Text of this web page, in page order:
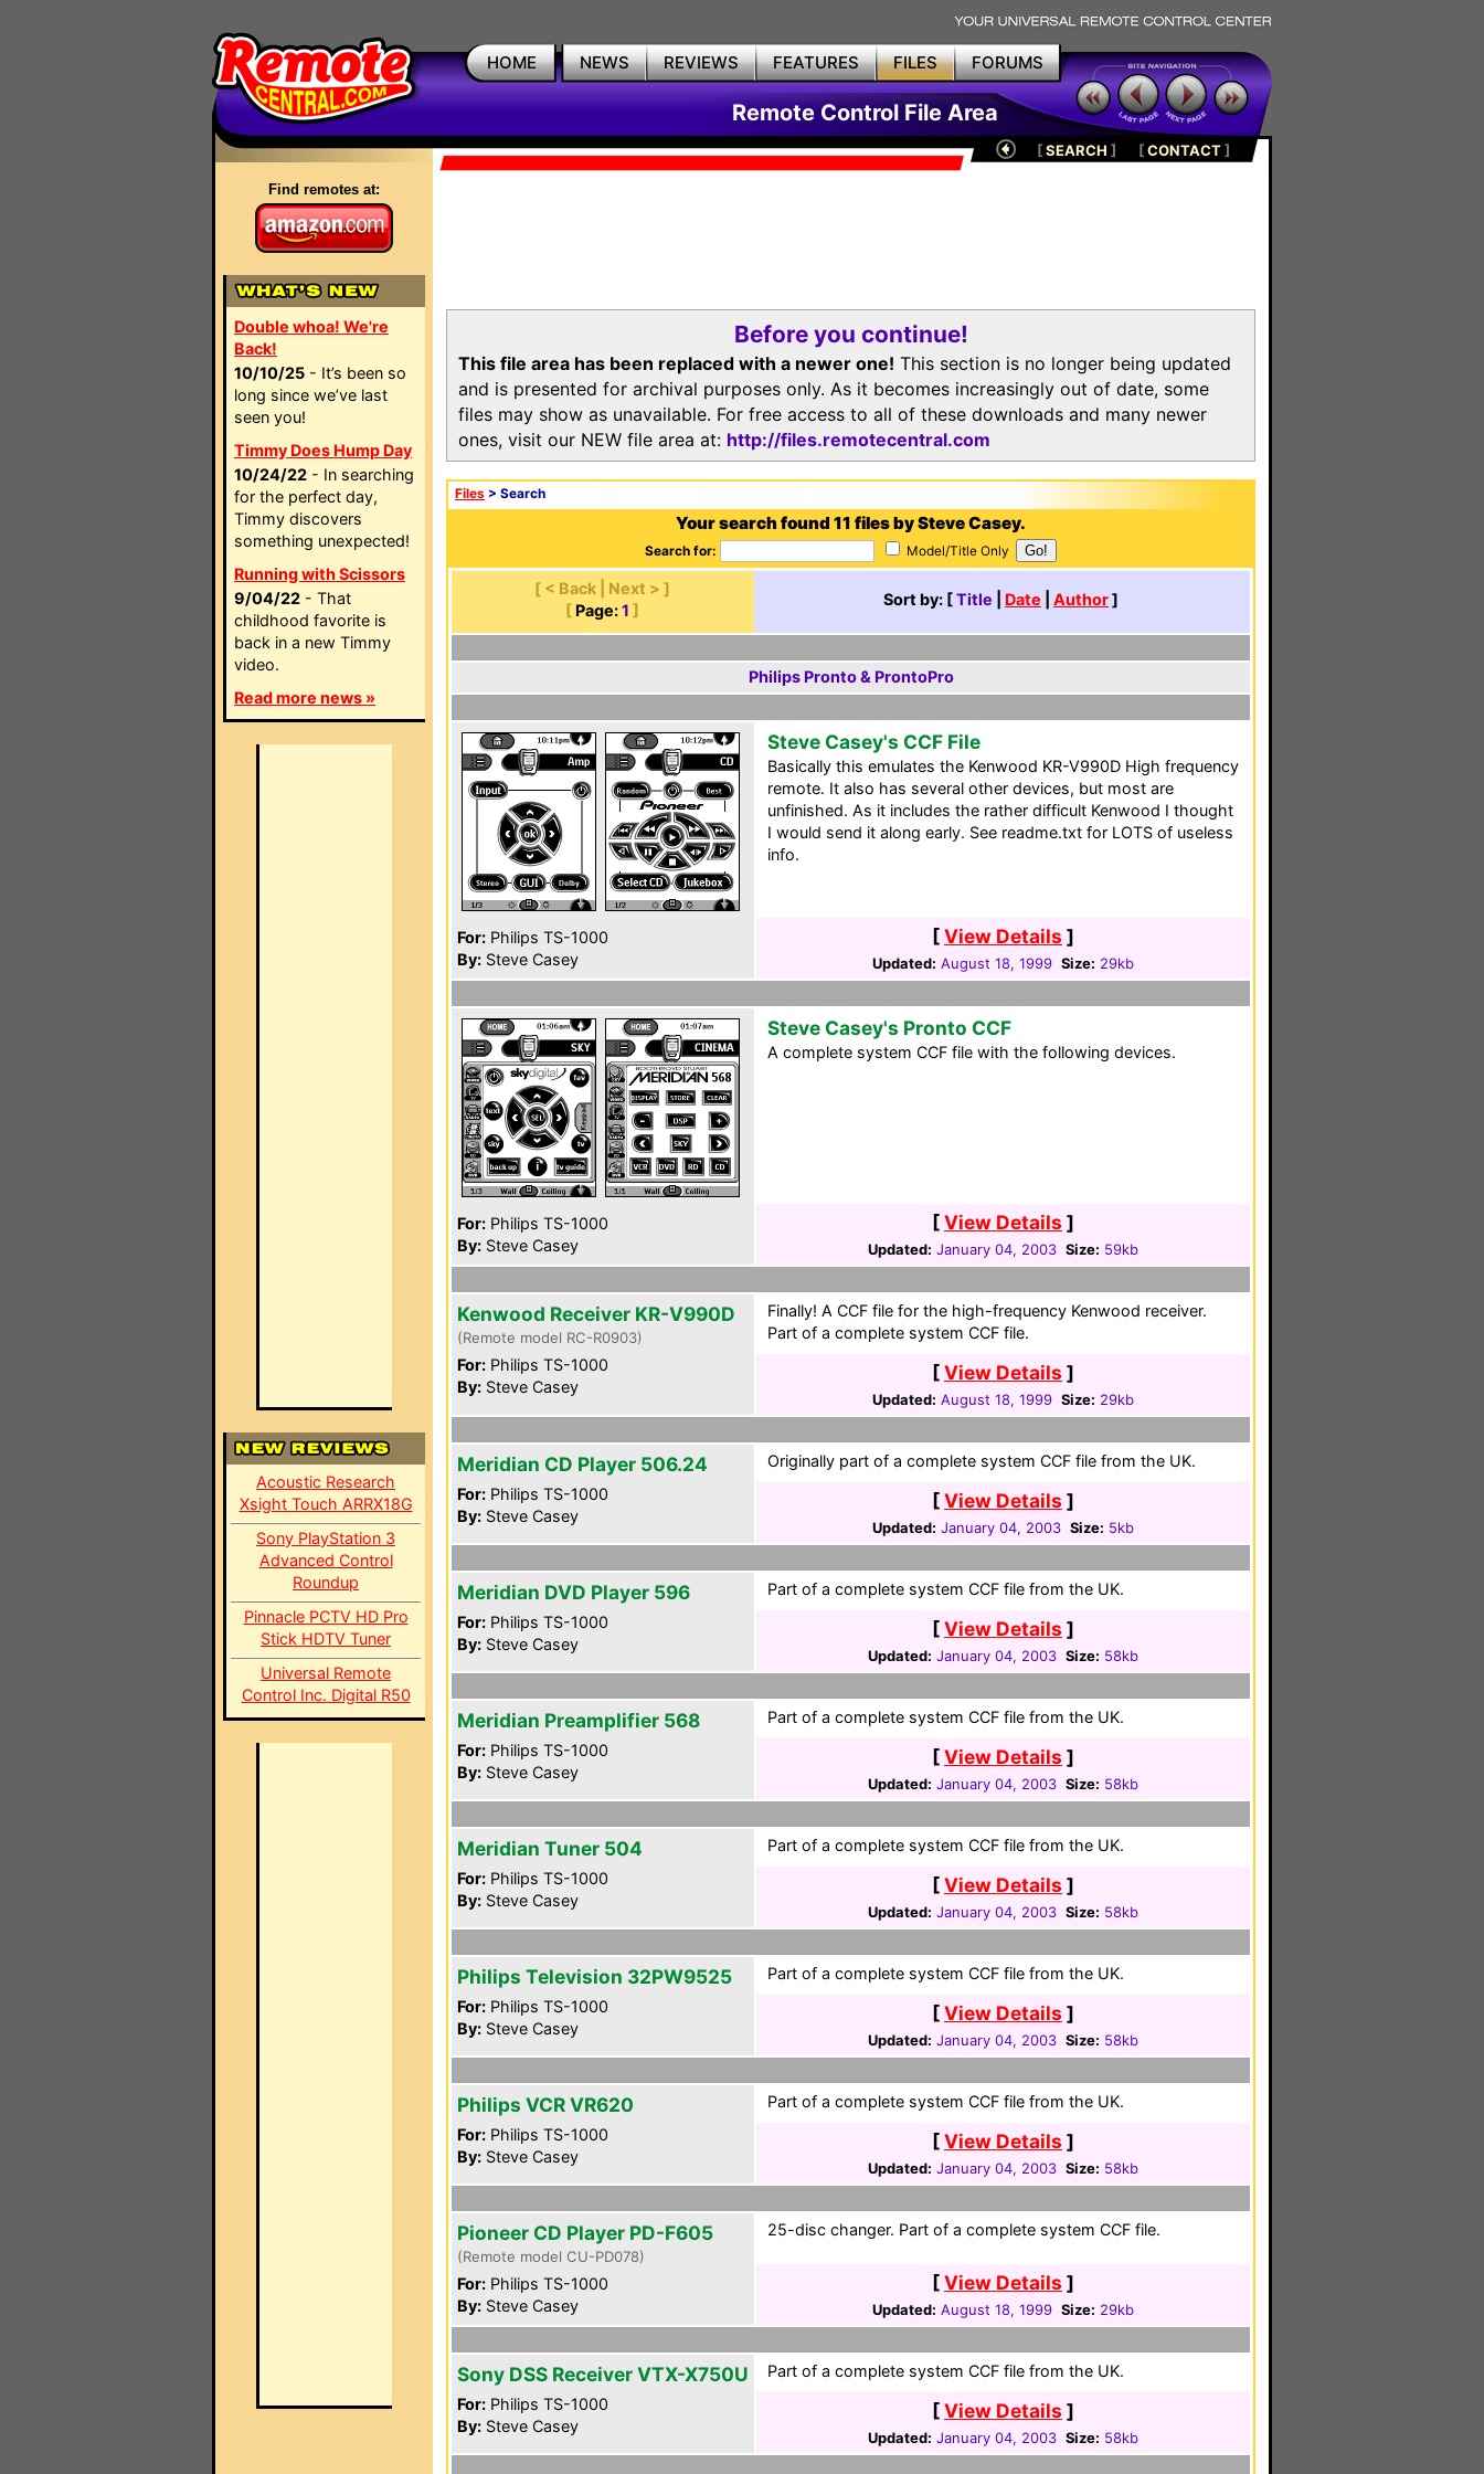
HOME NEWS REVIEWS FEATURES FILES FORUMS
Remote Control File Area
Find remotes at:
Double whoa! We're
Back!
10/10/25 - It’s been so
long since we’ve last
seen you!
Timmy Does Hump Day
10/24/22 - In searching
for the perfect day,
Timmy discovers
something unexpected!
Running with Scissors
9/04/22 - That
childhood favorite is
back in a new Timmy
video.
Read more news »
Acoustic Research
Xsight Touch ARRX18G
Sony PlayStation 3
Advanced Control
Roundup
Pinnacle PCTV HD Pro
Stick HDTV Tuner
Universal Remote
Control Inc. Digital R50
[SEARCH ] [CONTACT]
Before you continue!
This file area has been replaced with a newer one! This section is no longer being updated
and is presented for archival purposes only. As it becomes increasingly out of date, some
files may show as unavailable. For free access to all of these downloads and many newer
ones, visit our NEW file area at: http://files.remotecentral.com
Files > Search
Your search found 11 files by Steve Casey.
Search for: Model/Title Only
[ < Back | Next > ]
[ Page: 1 ]
Sort by: [Title Date Author]
Philips Pronto & ProntoPro
For: Philips TS-1000
By: Steve Casey
Steve Casey's CCF File
Basically this emulates the Kenwood KR-V990D High frequency
remote. It also has several other devices, but most are
unfinished. As it includes the rather difficult Kenwood I thought
I would send it along early. See readme.txt for LOTS of useless
info.
[View Details ]
Updated: August 18, 1999 Size: 29kb
For: Philips TS-1000
By: Steve Casey
Steve Casey's Pronto CCF
A complete system CCF file with the following devices.
[View Details ]
Updated: January 04, 2003 Size: 59kb
Kenwood Receiver KR-V990D
(Remote model RC-R0903)
For: Philips TS-1000
By: Steve Casey
Finally! A CCF file for the high-frequency Kenwood receiver.
Part of a complete system CCF file.
[View Details ]
Updated: August 18, 1999 Size: 29kb
Meridian CD Player 506.24
For: Philips TS-1000
By: Steve Casey
Originally part of a complete system CCF file from the UK.
[View Details ]
Updated: January 04, 2003 Size: 5kb
Meridian DVD Player 596
For: Philips TS-1000
By: Steve Casey
Part of a complete system CCF file from the UK.
[View Details ]
Updated: January 04, 2003 Size: 58kb
Meridian Preamplifier 568
For: Philips TS-1000
By: Steve Casey
Part of a complete system CCF file from the UK.
[View Details ]
Updated: January 04, 2003 Size: 58kb
Meridian Tuner 504
For: Philips TS-1000
By: Steve Casey
Part of a complete system CCF file from the UK.
[View Details ]
Updated: January 04, 2003 Size: 58kb
Philips Television 32PW9525
For: Philips TS-1000
By: Steve Casey
Part of a complete system CCF file from the UK.
[View Details ]
Updated: January 04, 2003 Size: 58kb
Philips VCR VR620
For: Philips TS-1000
By: Steve Casey
Part of a complete system CCF file from the UK.
[View Details ]
Updated: January 04, 2003 Size: 58kb
Pioneer CD Player PD-F605
(Remote model CU-PD078)
For: Philips TS-1000
By: Steve Casey
25-disc changer. Part of a complete system CCF file.
[View Details ]
Updated: August 18, 1999 Size: 29kb
Sony DSS Receiver VTX-X750U
For: Philips TS-1000
By: Steve Casey
Part of a complete system CCF file from the UK.
[View Details ]
Updated: January 04, 2003 Size: 58kb